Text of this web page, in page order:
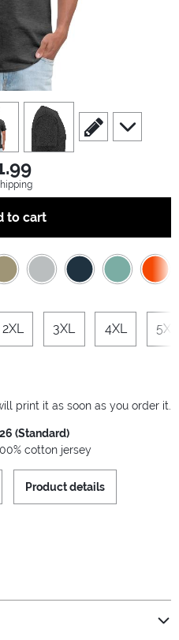
view4
scroll to edit slide
scroll to
to cart
2XL 3XL 4XL 5XL
print it as soon as you order it.
(Standard)
cotton jersey
Product details